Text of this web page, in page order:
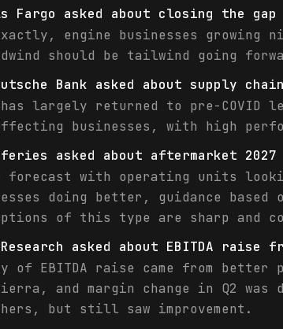
Fargo asked about closing the gap
engine businesses growing
should be tailwind going
Bank asked about supply
largely returned to pre-
businesses, with high
asked about aftermarket 2027
forecast with operating units
doing better, guidance
of this type are sharp and
asked about EBITDA raise
EBITDA raise came from better
and margin change in Q2 was
but still saw improvement.